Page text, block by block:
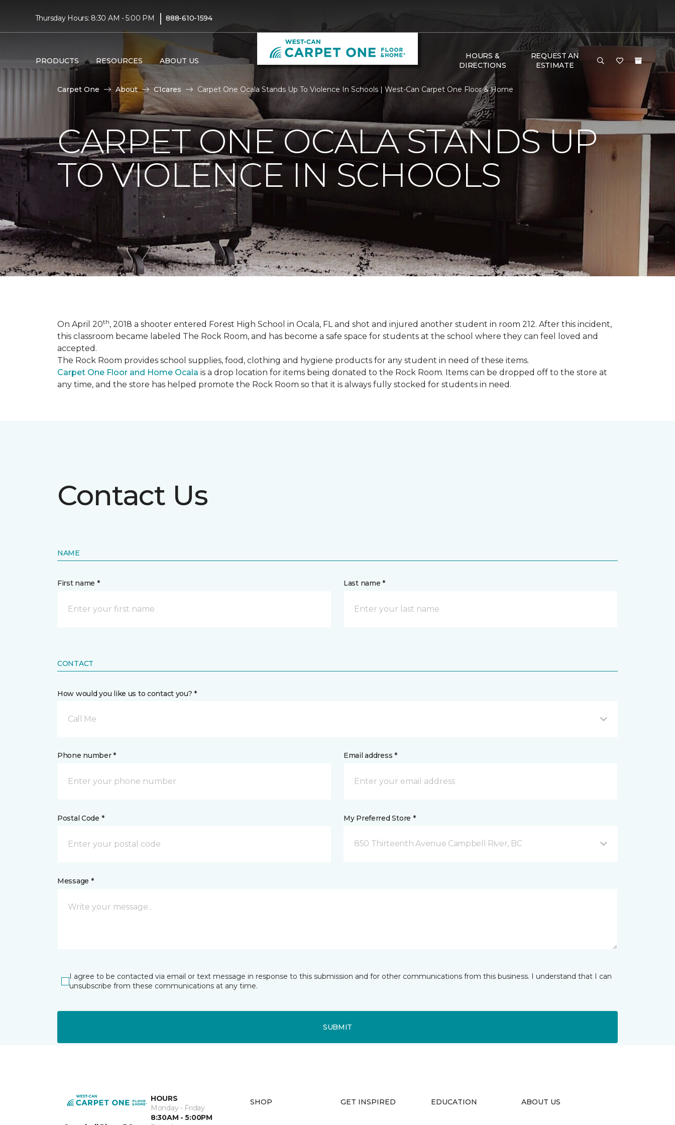
Thursday Hours: 8:30 AM - 5:00 PM | 888-610-1594
PRODUCTS RESOURCES ABOUT US
HOURS &
DIRECTIONS
REQUEST AN
ESTIMATE
Carpet One About C1cares Carpet One Ocala Stands Up To Violence In Schools | West-Can Carpet One Floor & Home
CARPET ONE OCALA STANDS UP
TO VIOLENCE IN SCHOOLS
On April 20th, 2018 a shooter entered Forest High School in Ocala, FL and shot and injured another student in room 212. After this incident,
this classroom became labeled The Rock Room, and has become a safe space for students at the school where they can feel loved and
accepted.
The Rock Room provides school supplies, food, clothing and hygiene products for any student in need of these items.
Carpet One Floor and Home Ocala is a drop location for items being donated to the Rock Room. Items can be dropped off to the store at
any time, and the store has helped promote the Rock Room so that it is always fully stocked for students in need.
Contact Us
NAME
First name * Last name *
CONTACT
How would you like us to contact you? *
Call Me
Phone number * Email address *
Postal Code * My Preferred Store *
850 Thirteenth Avenue Campbell River, BC
Message *
I agree to be contacted via email or text message in response to this submission and for other communications from this business. I understand that I can
unsubscribe from these communications at any time.
SUBMIT
HOURS
Monday - Friday
8:30AM - 5:00PM
SHOP GET INSPIRED EDUCATION ABOUT US